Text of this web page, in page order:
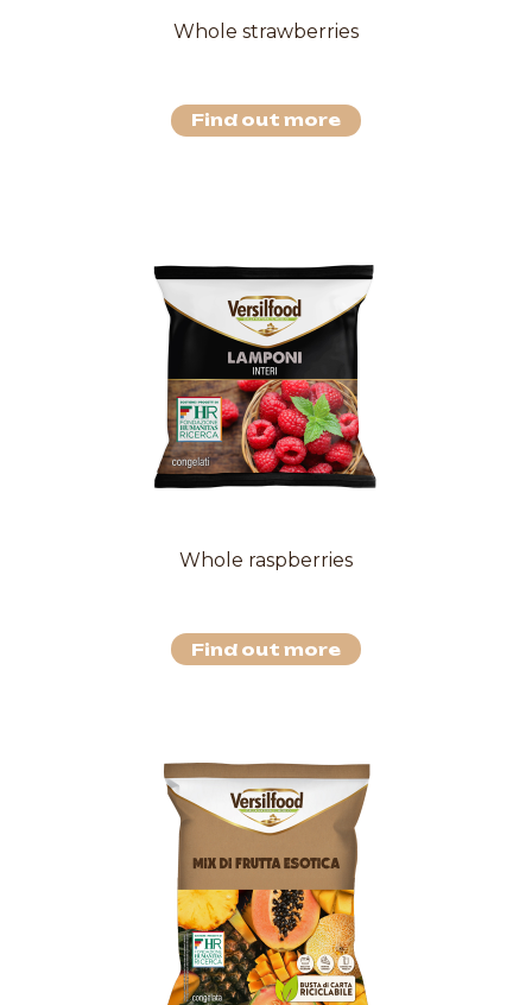
Whole strawberries
Find out more
Whole raspberries
Find out more